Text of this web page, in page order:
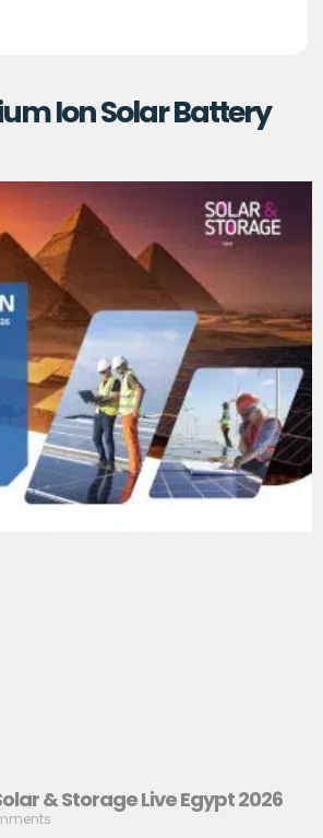
Ion Solar Battery
& Storage Live Egypt 2026